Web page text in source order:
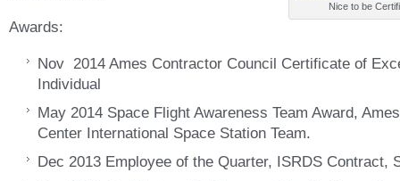
Nice to be
Awards:
Nov 2014 Ames Contractor Council Certificate of
Individual
May 2014 Space Flight Awareness Team Award,
Center International Space Station Team.
Dec 2013 Employee of the Quarter, ISRDS Contract,